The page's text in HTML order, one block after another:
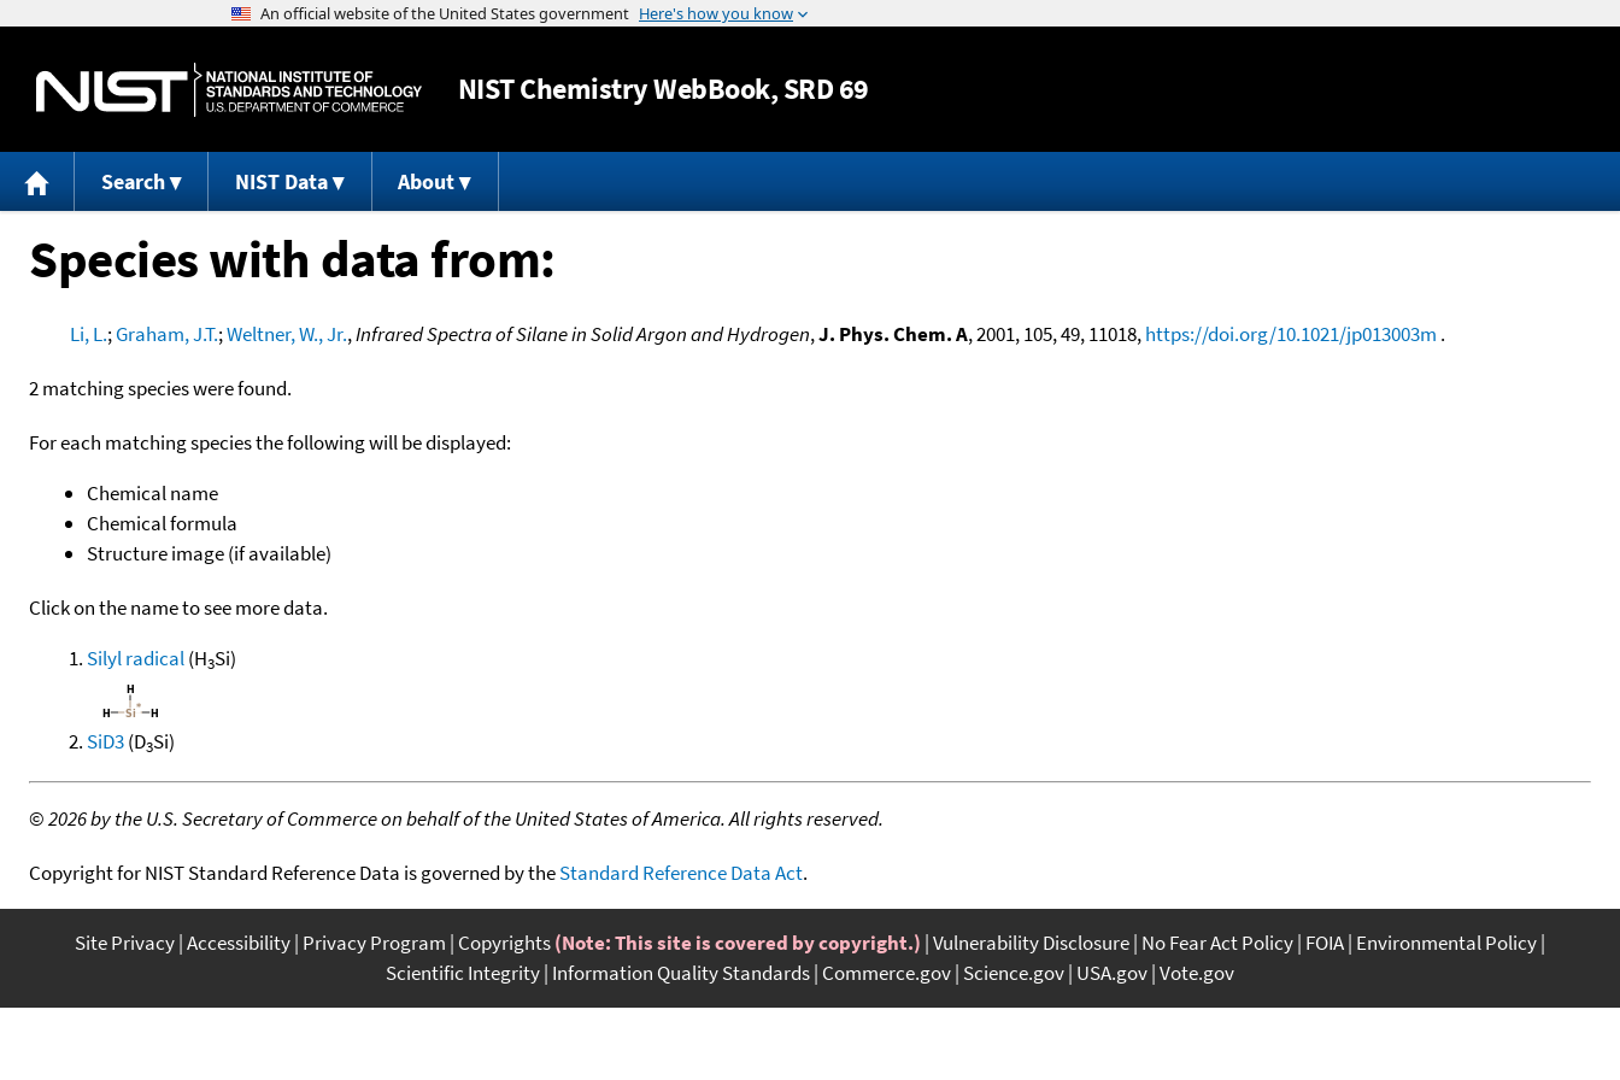
Jump to content
NISTChemistry WebBook, SRD 69
Search NIST Data About
Species with data from:
Li, L.;Graham, J.T.;Weltner, W., Jr.,Infrared Spectra of Silane in Solid Argon and Hydrogen,J. Phys. Chem. A, 2001, 105, 49, 11018,https://doi.org/10.1021/jp013003m .
2 matching species were found.
For each matching species the following will be displayed:
Chemical name
Chemical formula
Structure image (if available)
Click on the name to see more data.
Silyl radical(H3Si)
SiD3(D3Si)
©2026 by the U.S. Secretary of Commerce on behalf of the United States of America. All rights reserved.
Copyright for NIST Standard Reference Data is governed by theStandard Reference Data Act.
Site Privacy Accessibility Privacy Program Copyrights(Note: This site is covered by copyright.) Vulnerability Disclosure No Fear Act Policy FOIA Environmental Policy
Scientific Integrity Information Quality Standards Commerce.gov Science.gov USA.gov Vote.gov